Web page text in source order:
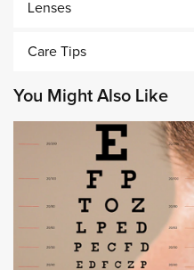
Lenses
Care Tips
You Might Also Like